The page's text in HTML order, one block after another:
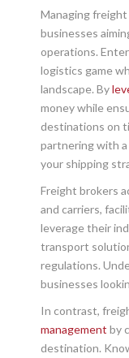
Managing
businesses
operations.
logistics game
landscape. By
money while
destinations on
partnering with
your shipping
Freight brokers
and carriers,
leverage their
transport
regulations.
businesses
In contrast,
management by
destination.